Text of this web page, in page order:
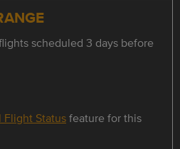
scheduled 3 days before
Flight Statusfeature for this